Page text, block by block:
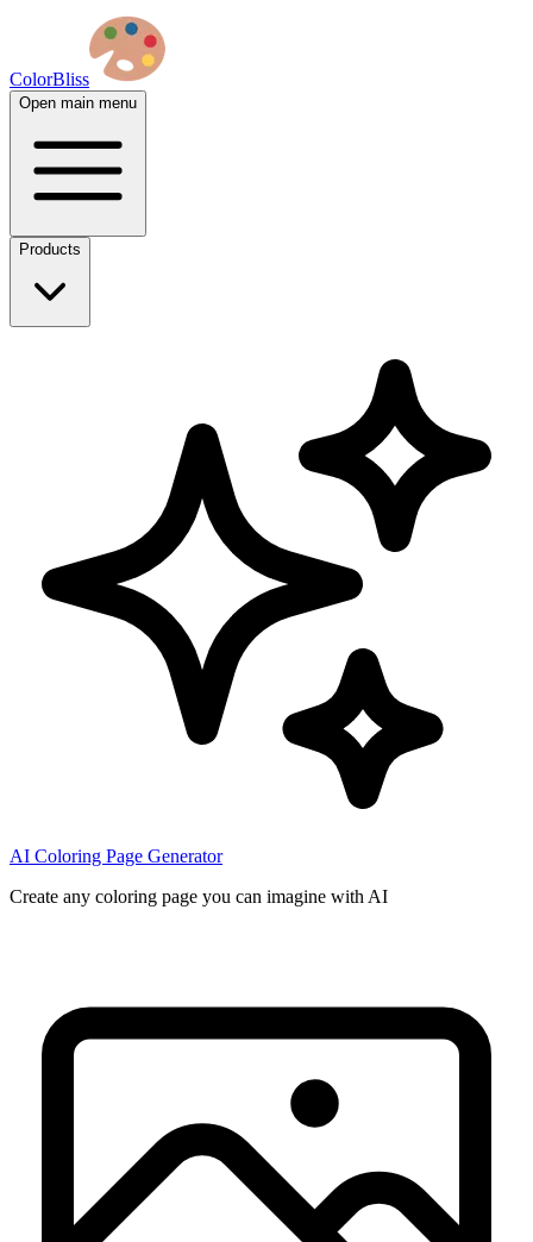
ColorBliss
Open main menu
Products
AI Coloring Page Generator
Create any coloring page you can imagine with AI